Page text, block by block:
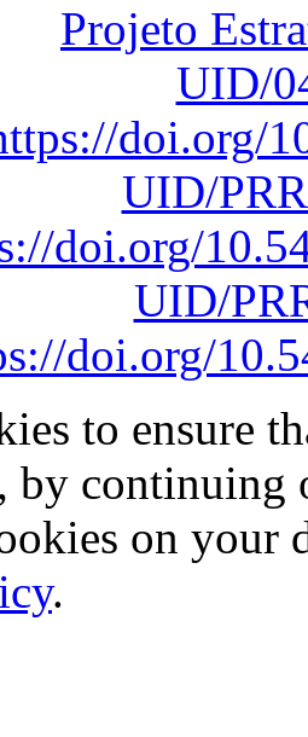
Projeto
UID/
doi.org/
UID/
doi.org/
UID/
doi.org/
to ensure
by continuing
on your
.